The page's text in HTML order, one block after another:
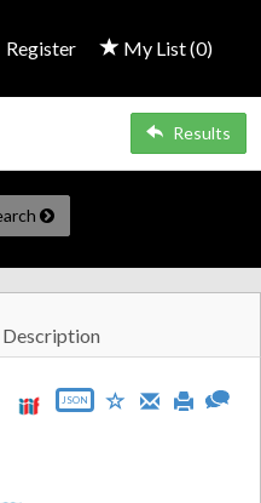
My List (0)
Register
Results
Description
JSON